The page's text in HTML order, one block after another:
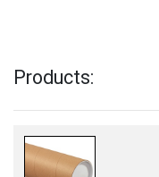
Products: